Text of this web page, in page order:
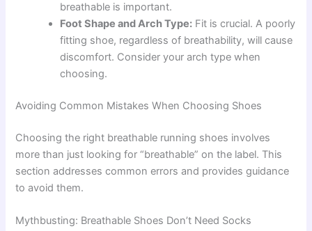
breathable is important.
Foot Shape and Arch Type: Fit is crucial. A poorly
fitting shoe, regardless of breathability, will cause
discomfort. Consider your arch type when
choosing.
Avoiding Common Mistakes When Choosing Shoes
Choosing the right breathable running shoes involves
more than just looking for “breathable” on the label. This
section addresses common errors and provides guidance
to avoid them.
Mythbusting: Breathable Shoes Don’t Need Socks